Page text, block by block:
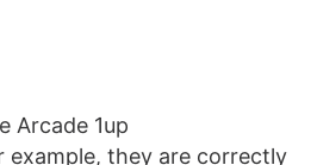
Arcade 1up
example, they are correctly